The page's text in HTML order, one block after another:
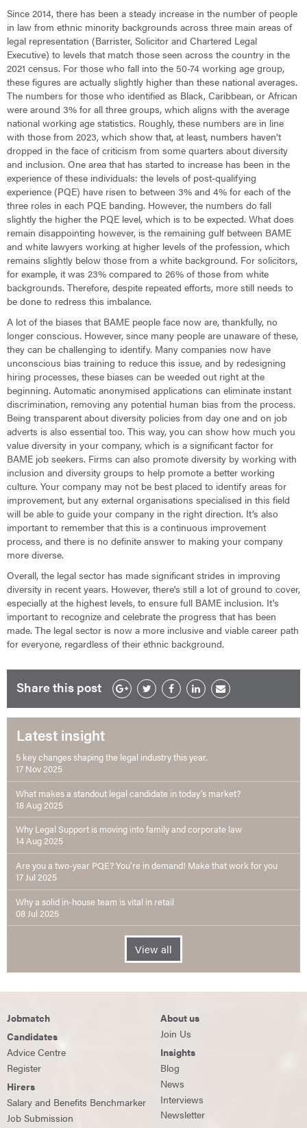
Since 2014, there has been a steady increase in the number of people
in law from ethnic minority backgrounds across three main areas of
legal representation (Barrister, Solicitor and Chartered Legal
Executive) to levels that match those seen across the country in the
2021 census. For those who fall into the 50-74 working age group,
these figures are actually slightly higher than these national averages.
The numbers for those who identified as Black, Caribbean, or African
were around 3% for all three groups, which aligns with the average
national working age statistics. Roughly, these numbers are in line
with those from 2023, which show that, at least, numbers haven’t
dropped in the face of criticism from some quarters about diversity
and inclusion. One area that has started to increase has been in the
experience of these individuals: the levels of post-qualifying
experience (PQE) have risen to between 3% and 4% for each of the
three roles in each PQE banding. However, the numbers do fall
slightly the higher the PQE level, which is to be expected. What does
remain disappointing however, is the remaining gulf between BAME
and white lawyers working at higher levels of the profession, which
remains slightly below those from a white background. For solicitors,
for example, it was 23% compared to 26% of those from white
backgrounds. Therefore, despite repeated efforts, more still needs to
be done to redress this imbalance.
A lot of the biases that BAME people face now are, thankfully, no
longer conscious. However, since many people are unaware of these,
they can be challenging to identify. Many companies now have
unconscious bias training to reduce this issue, and by redesigning
hiring processes, these biases can be weeded out right at the
beginning. Automatic anonymised applications can eliminate instant
discrimination, removing any potential human bias from the process.
Being transparent about diversity policies from day one and on job
adverts is also essential too. This way, you can show how much you
value diversity in your company, which is a significant factor for
BAME job seekers. Firms can also promote diversity by working with
inclusion and diversity groups to help promote a better working
culture. Your company may not be best placed to identify areas for
improvement, but any external organisations specialised in this field
will be able to guide your company in the right direction. It’s also
important to remember that this is a continuous improvement
process, and there is no definite answer to making your company
more diverse.
Overall, the legal sector has made significant strides in improving
diversity in recent years. However, there's still a lot of ground to cover,
especially at the highest levels, to ensure full BAME inclusion. It's
important to recognize and celebrate the progress that has been
made. The legal sector is now a more inclusive and viable career path
for everyone, regardless of their ethnic background.
Share this post
Latest insight
5 key changes shaping the legal industry this year.
17 Nov 2025
What makes a standout legal candidate in today’s market?
18 Aug 2025
Why Legal Support is moving into family and corporate law
14 Aug 2025
Are you a two-year PQE? You’re in demand! Make that work for you
17 Jul 2025
Why a solid in-house team is vital in retail
08 Jul 2025
View all
Jobmatch
Candidates
Advice Centre
Register
Hirers
Salary and Benefits Benchmarker
Job Submission
About us
Join Us
Insights
Blog
News
Interviews
Newsletter